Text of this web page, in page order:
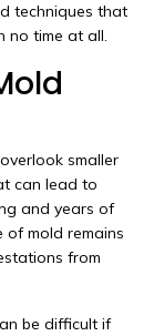
techniques that
no time at all.
smaller
can lead to
and years of
of mold remains
from
be difficult if